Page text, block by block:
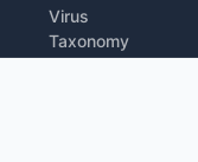
Virus
Taxonomy